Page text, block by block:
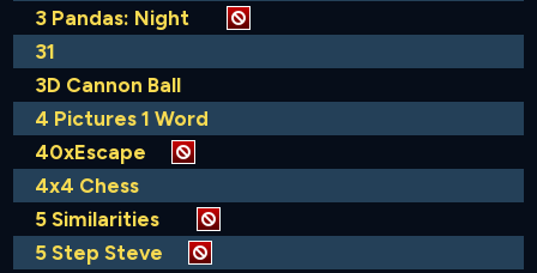
3 Pandas: Night
31
3D Cannon Ball
4 Pictures 1 Word
40xEscape
4x4 Chess
5 Similarities
5 Step Steve